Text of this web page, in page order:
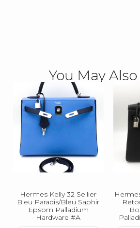
You May
Hermes Kelly 32 Sellier
Bleu Paradis/Bleu Saphir
Epsom Palladium
Hardware #A